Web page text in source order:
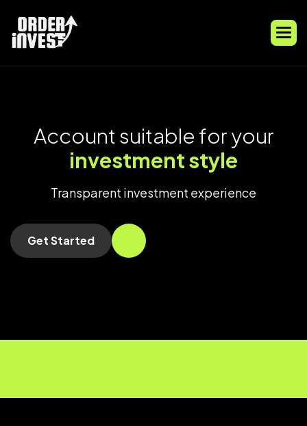
Accountsuitable foryour
investmentstyle
Transparent investment experience
Get Started